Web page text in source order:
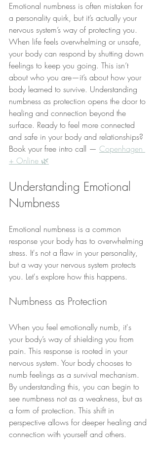
Emotional numbness is often mistaken for
a personality quirk, but it’s actually your
nervous system’s way of protecting you.
When life feels overwhelming or unsafe,
your body can respond by shutting down
feelings to keep you going. This isn’t
about who you are—it’s about how your
body learned to survive. Understanding
numbness as protection opens the door to
healing and connection beyond the
surface. Ready to feel more connected
and safe in your body and relationships?
Book your free intro call — Copenhagen
+ Online 🌿
Understanding Emotional
Numbness
Emotional numbness is a common
response your body has to overwhelming
stress. It's not a flaw in your personality,
but a way your nervous system protects
you. Let's explore how this happens.
Numbness as Protection
When you feel emotionally numb, it's
your body’s way of shielding you from
pain. This response is rooted in your
nervous system. Your body chooses to
numb feelings as a survival mechanism.
By understanding this, you can begin to
see numbness not as a weakness, but as
a form of protection. This shift in
perspective allows for deeper healing and
connection with yourself and others.